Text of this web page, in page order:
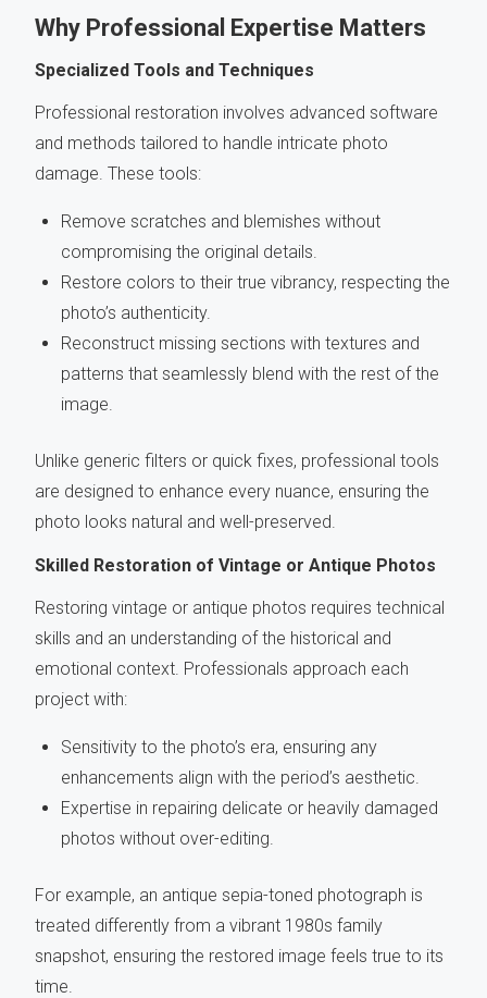
Why Professional Expertise Matters
Specialized Tools and Techniques
Professional restoration involves advanced software
and methods tailored to handle intricate photo
damage. These tools:
Remove scratches and blemishes without
compromising the original details.
Restore colors to their true vibrancy, respecting the
photo’s authenticity.
Reconstruct missing sections with textures and
patterns that seamlessly blend with the rest of the
image.
Unlike generic filters or quick fixes, professional tools
are designed to enhance every nuance, ensuring the
photo looks natural and well-preserved.
Skilled Restoration of Vintage or Antique Photos
Restoring vintage or antique photos requires technical
skills and an understanding of the historical and
emotional context. Professionals approach each
project with:
Sensitivity to the photo’s era, ensuring any
enhancements align with the period’s aesthetic.
Expertise in repairing delicate or heavily damaged
photos without over-editing.
For example, an antique sepia-toned photograph is
treated differently from a vibrant 1980s family
snapshot, ensuring the restored image feels true to its
time.